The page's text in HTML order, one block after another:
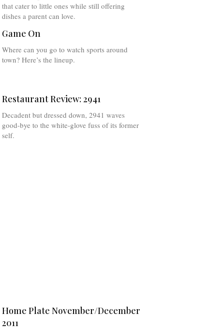
that cater to little ones while still offering
dishes a parent can love.
Game On
Where can you go to watch sports around
town? Here’s the lineup.
Restaurant Review: 2941
Decadent but dressed down, 2941 waves
good-bye to the white-glove fuss of its former
self.
Home Plate November/December
2011